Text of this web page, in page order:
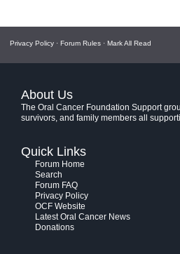
Privacy Policy · Forum Rules · Mark All Read
About Us
The Oral Cancer Foundation Support
survivors, and family members all
Quick Links
Forum Home
Search
Forum FAQ
Privacy Policy
OCF Website
Latest Oral Cancer News
Donations